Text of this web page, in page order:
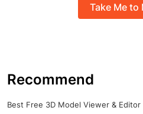
Take Me to
Recommend
Best Free 3D Model Viewer &